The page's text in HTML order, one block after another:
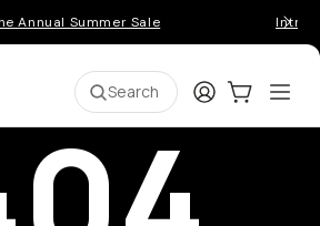
Annual Summer Sale
Search LoginCart:0